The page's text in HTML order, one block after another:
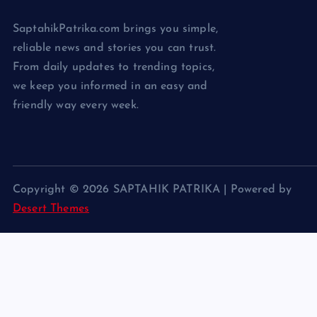
SaptahikPatrika.com brings you simple,
reliable news and stories you can trust.
From daily updates to trending topics,
we keep you informed in an easy and
friendly way every week.
Copyright © 2026 SAPTAHIK PATRIKA | Powered by
Desert Themes